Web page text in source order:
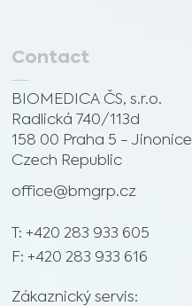
Contact
BIOMEDICA ČS, s.r.o.
Radlická 740/113d
158 00 Praha 5 - Jinonice
Czech Republic
office@bmgrp.cz
T: +420 283 933 605
F: +420 283 933 616
Zákaznický servis: